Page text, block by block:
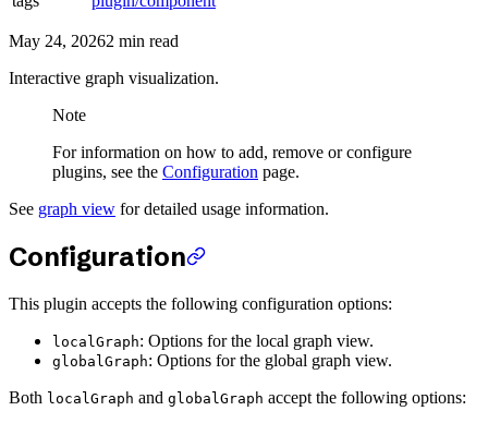
May 24, 20262 min read
Interactive graph visualization.
Note
For information on how to add, remove or configure
plugins, see the Configuration page.
See graph view for detailed usage information.
Configuration
This plugin accepts the following configuration options:
localGraph: Options for the local graph view.
globalGraph: Options for the global graph view.
Both localGraph and globalGraph accept the following options: